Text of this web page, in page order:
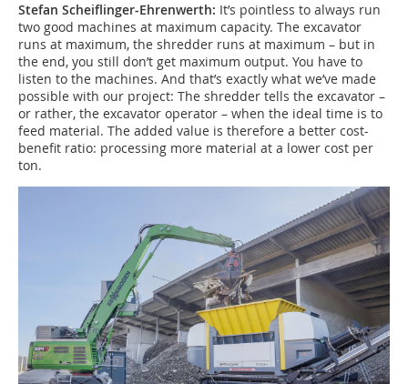
Stefan Scheiflinger-Ehrenwerth: It’s pointless to always run
two good machines at maximum capacity. The excavator
runs at maximum, the shredder runs at maximum – but in
the end, you still don’t get maximum output. You have to
listen to the machines. And that’s exactly what we’ve made
possible with our project: The shredder tells the excavator –
or rather, the excavator operator – when the ideal time is to
feed material. The added value is therefore a better cost-
benefit ratio: processing more material at a lower cost per
ton.